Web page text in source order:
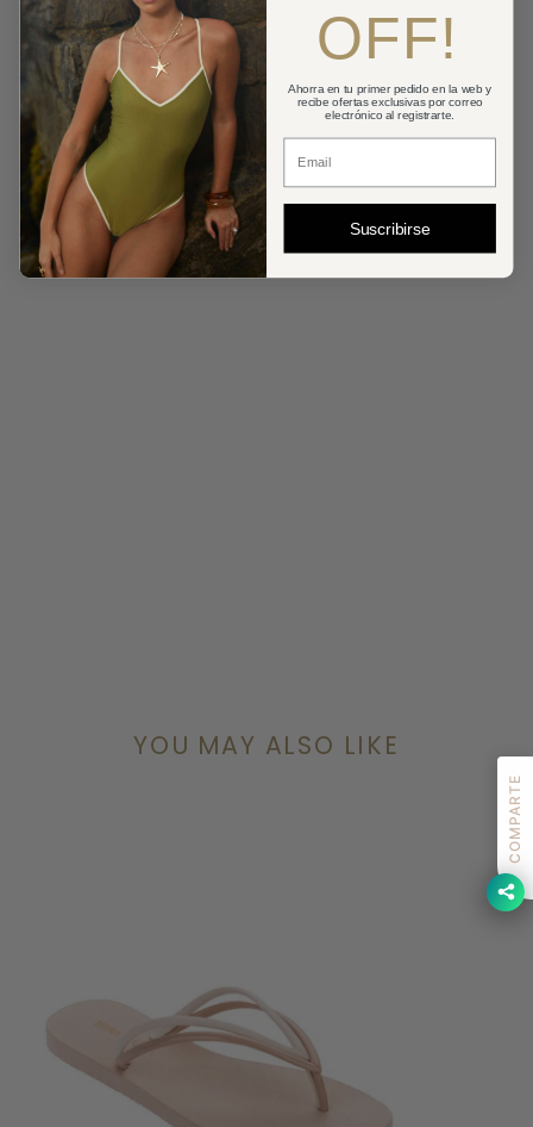
Details
Cambios y devoluciones
Shipping
YOU MAY ALSO LIKE
COMPARTE
OFF!
Ahorra en tu primer pedido en la web y
recibe ofertas exclusivas por correo
electrónico al registrarte.
Correo Electronico
Suscribirse